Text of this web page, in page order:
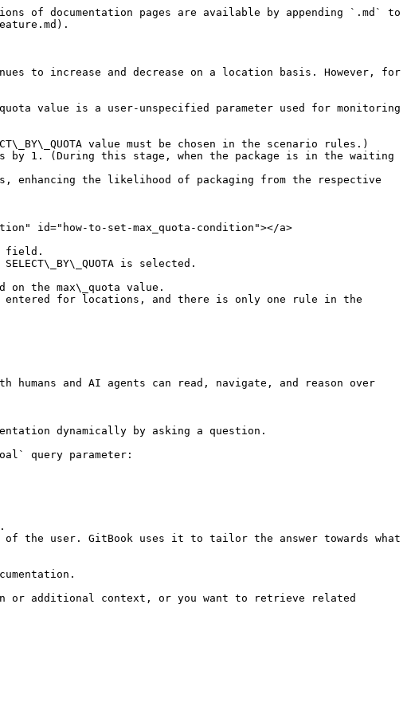
of documentation pages are available by appending `.md` to
to increase and decrease on a location basis. However, for
value is a user-unspecified parameter used for monitoring
value must be chosen in the scenario rules.)
by 1. (During this stage, when the package is in the waiting
enhancing the likelihood of packaging from the respective
id="how-to-set-max_quota-condition"></a>
field.
is selected.
and AI agents can read, navigate, and reason over
dynamically by asking a question.
query parameter:
the user. GitBook uses it to tailor the answer towards what
or additional context, or you want to retrieve related